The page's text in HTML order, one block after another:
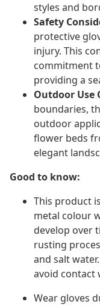
styles and
Safety
protective
injury. This
commitment
providing a
Outdoor Use
boundaries,
outdoor
flower beds
elegant
Good to know:
This product
metal colour
develop over
rusting
and salt
avoid contact
Wear gloves